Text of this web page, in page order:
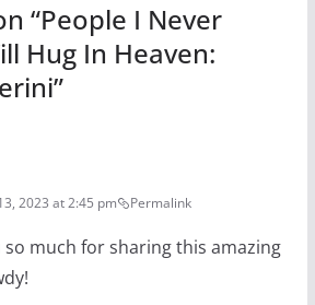
“People I Never
Hug In Heaven:
”
2023 at 2:45 pm Permalink
so much for sharing this amazing